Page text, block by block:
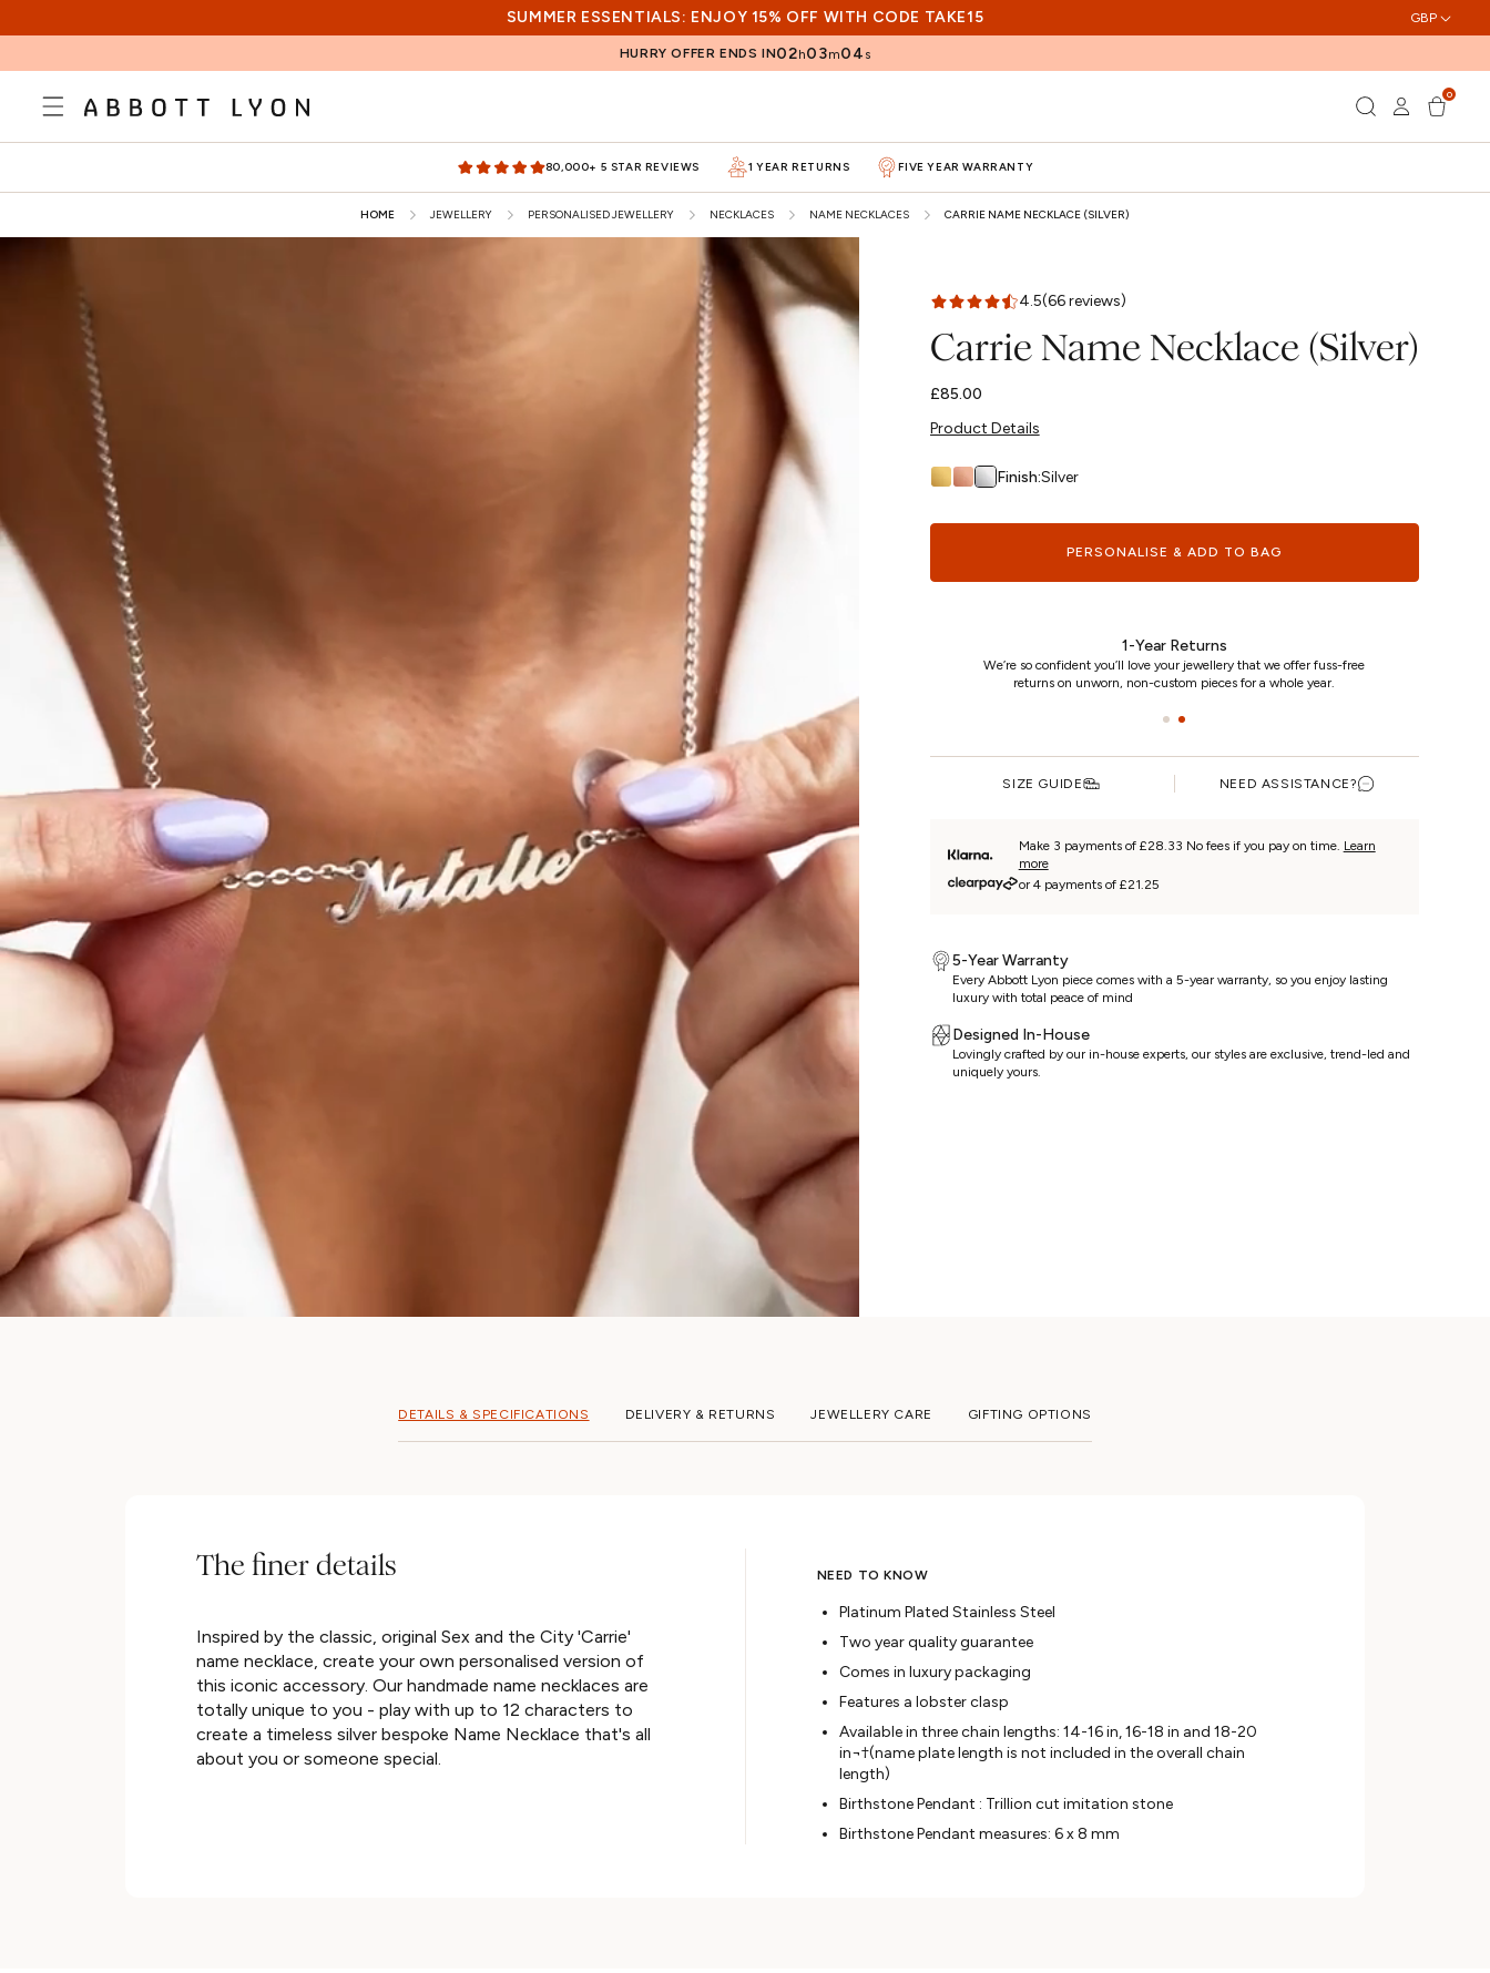
SUMMER ESSENTIALS: ENJOY 15% OFF WITH CODE TAKE15 GBP
HURRY OFFER ENDS IN02h03m02 s
Log
in
Cart
0
items
80,000+ 5 STAR REVIEWS 1 YEAR RETURNS FIVE YEAR WARRANTY
HOME JEWELLERY PERSONALISED JEWELLERY NECKLACES NAME NECKLACES CARRIE NAME NECKLACE (SILVER)
4.5(66 reviews)
Carrie Name Necklace (Silver)
Regular
£85.00
Product Details
Finish:Silver
PERSONALISE & ADD TO BAG
24/7 Customer Care
We really care. That’s why we’re here day and night, keeping you
updated on your piece every step of the way.
1-Year Returns
We’re so confident you’ll love your jewellery that we offer fuss-free
returns on unworn, non-custom pieces for a whole year.
SIZE GUIDE NEED ASSISTANCE?
Make 3 payments of £28.33 No fees if you pay on time. Learn
more
or 4 payments of £21.25
5-Year Warranty
Every Abbott Lyon piece comes with a 5-year warranty, so you enjoy lasting
luxury with total peace of mind
Designed In-House
Lovingly crafted by our in-house experts, our styles are exclusive, trend-led and
uniquely yours.
DETAILS & SPECIFICATIONS DELIVERY & RETURNS JEWELLERY CARE GIFTING OPTIONS
The finer details
Inspired by the classic, original Sex and the City 'Carrie'
name necklace, create your own personalised version of
this iconic accessory. Our handmade name necklaces are
totally unique to you - play with up to 12 characters to
create a timeless silver bespoke Name Necklace that's all
about you or someone special.
NEED TO KNOW
Platinum Plated Stainless Steel
Two year quality guarantee
Comes in luxury packaging
Features a lobster clasp
Available in three chain lengths: 14-16 in, 16-18 in and 18-20
in¬†(name plate length is not included in the overall chain
length)
Birthstone Pendant : Trillion cut imitation stone
Birthstone Pendant measures: 6 x 8 mm